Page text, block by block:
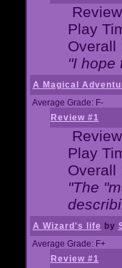
Play
Overall
"I hope
A Magical
Average Grade: F-
Review #1
Play
Overall
"The
A Wizard's life by
Average Grade: F+
Review #1